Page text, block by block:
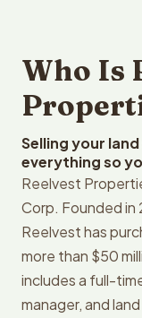
Who Is
Selling your
everything so
Reelvest
Corp. Founded
Reelvest has
more than $50
includes a full-
manager, and